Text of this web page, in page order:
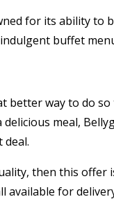
for its ability
buffet
way to do
meal,
deal.
then this
available for